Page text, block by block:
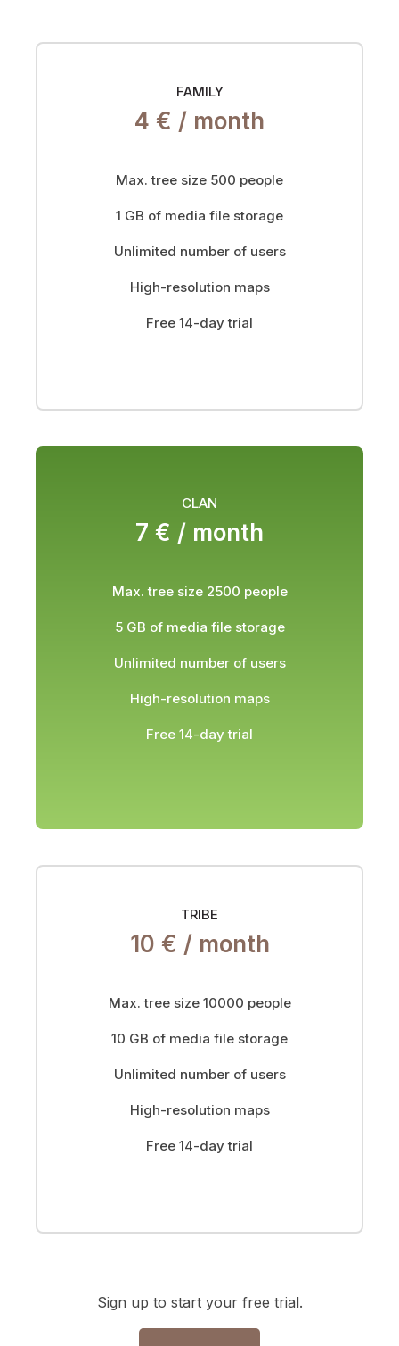
FAMILY
4 € / month
Max. tree size 500 people
1 GB of media file storage
Unlimited number of users
High-resolution maps
Free 14-day trial
CLAN
7 € / month
Max. tree size 2500 people
5 GB of media file storage
Unlimited number of users
High-resolution maps
Free 14-day trial
TRIBE
10 € / month
Max. tree size 10000 people
10 GB of media file storage
Unlimited number of users
High-resolution maps
Free 14-day trial
Sign up to start your free trial.